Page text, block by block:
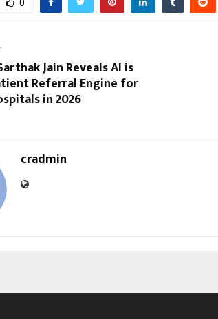
0
Jain Reveals AI is
Referral Engine for
in 2026
cradmin